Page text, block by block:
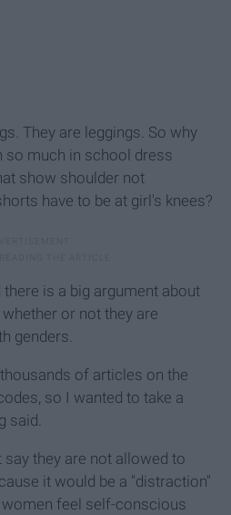
They are leggings. So why
so much in school dress
show shoulder not
have to be at girl's knees?
is a big argument about
or not they are
genders.
of articles on the
so I wanted to take a
said.
they are not allowed to
it would be a "distraction"
feel self-conscious